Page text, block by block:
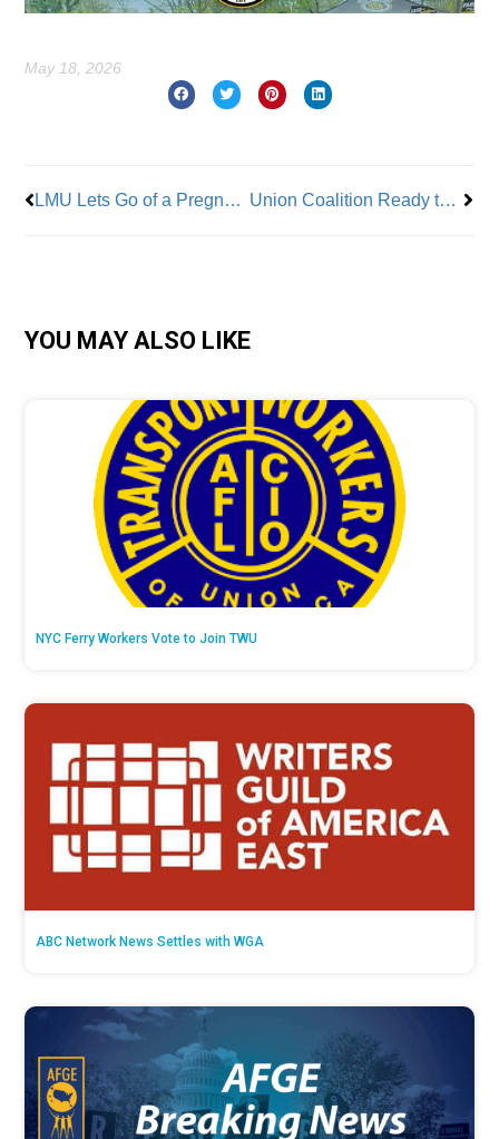
May 18, 2026
LMU Lets Go of a Pregnant, Non-Tenured Faculty Member Union Coalition Ready to Return to Bargaining Table
YOU MAY ALSO LIKE
NYC Ferry Workers Vote to Join TWU
ABC Network News Settles with WGA